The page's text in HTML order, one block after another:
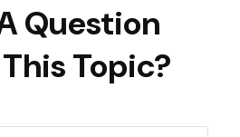
Question
Topic?